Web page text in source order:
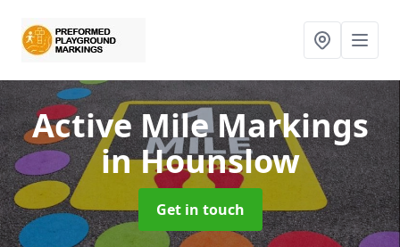
Active Mile Markings
in Hounslow
Get in touch